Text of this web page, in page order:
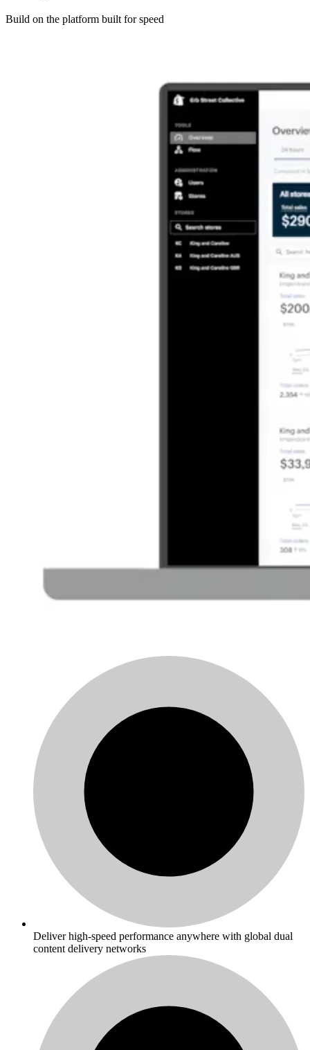
Build on the platform built for speed
Deliver high-speed performance anywhere with global dual
content delivery networks